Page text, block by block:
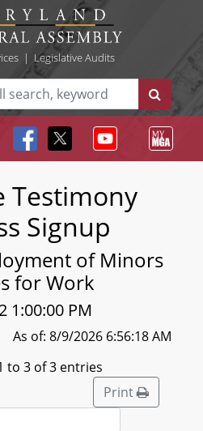
| Legislative Audits
Testimony
Signup
of Minors
for Work
1:00:00 PM
As of: 8/9/2026 6:56:18 AM
to 3 of 3 entries
Print